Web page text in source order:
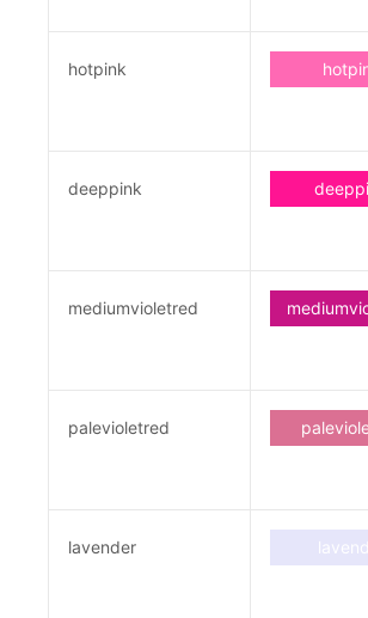
hotpink
deeppink
mediumvioletred
palevioletred
lavender